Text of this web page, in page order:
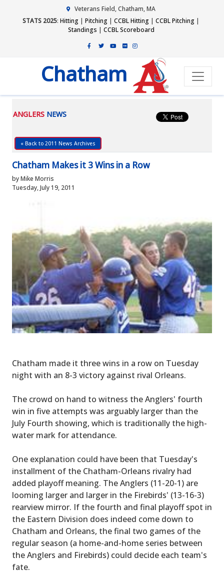
Veterans Field, Chatham, MA
STATS 2025: Hitting | Pitching | CCBL Hitting | CCBL Pitching |
Standings | CCBL Scoreboard
Chatham
ANGLERS NEWS
« Back to 2011 News Archives
Chatham Makes it 3 Wins in a Row
by Mike Morris
Tuesday, July 19, 2011
Chatham made it three wins in a row on Tuesday
night with an 8-3 victory against rival Orleans.
The crowd on hand to witness the Anglers' fourth
win in five attempts was arguably larger than the
July Fourth showing, which is traditionally the high-
water mark for attendance.
One explanation could have been that Tuesday's
installment of the Chatham-Orleans rivalry had
added playoff meaning. The Anglers (11-20-1) are
looming larger and larger in the Firebirds' (13-16-3)
rearview mirror. If the fourth and final playoff spot in
the Eastern Division does indeed come down to
Chatham and Orleans, the final two games of the
regular season (a home-and-home series between
the Anglers and Firebirds) could decide each team's
fate.